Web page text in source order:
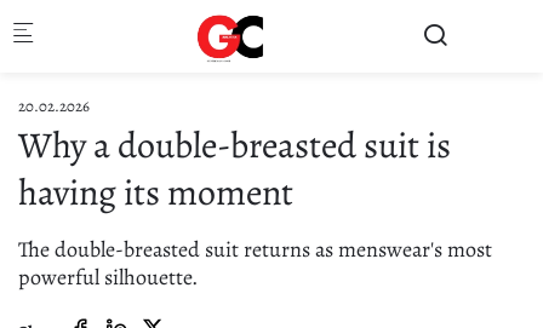
20.02.2026
Why a double-breasted suit is
having its moment
The double-breasted suit returns as menswear's most
powerful silhouette.